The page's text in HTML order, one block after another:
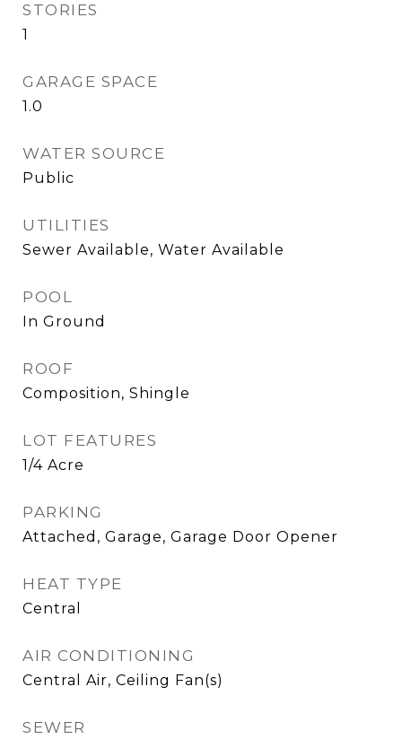
STORIES
1
GARAGE SPACE
1.0
WATER SOURCE
Public
UTILITIES
Sewer Available, Water Available
POOL
In Ground
ROOF
Composition, Shingle
LOT FEATURES
1/4 Acre
PARKING
Attached, Garage, Garage Door Opener
HEAT TYPE
Central
AIR CONDITIONING
Central Air, Ceiling Fan(s)
SEWER